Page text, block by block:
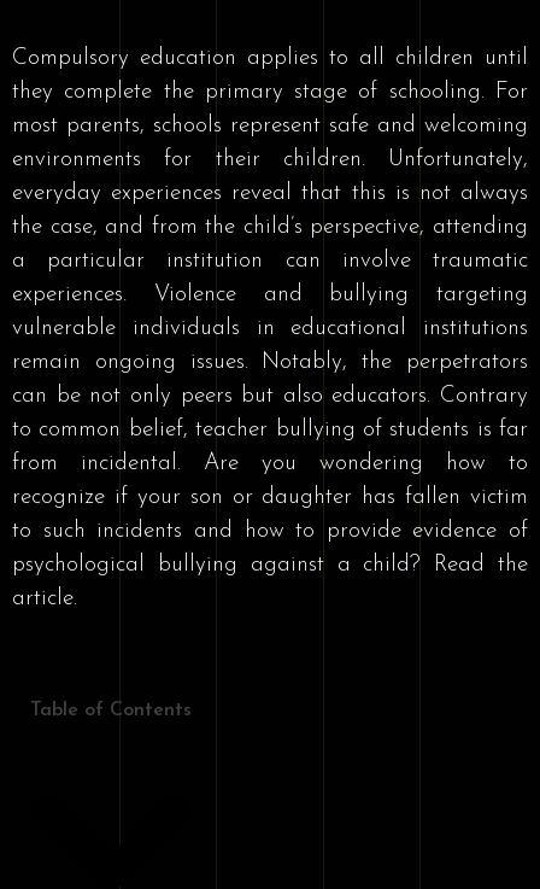
Compulsory education applies to all children until
they complete the primary stage of schooling. For
most parents, schools represent safe and welcoming
environments for their children. Unfortunately,
everyday experiences reveal that this is not always
the case, and from the child’s perspective, attending
a particular institution can involve traumatic
experiences. Violence and bullying targeting
vulnerable individuals in educational institutions
remain ongoing issues. Notably, the perpetrators
can be not only peers but also educators. Contrary
to common belief, teacher bullying of students is far
from incidental. Are you wondering how to
recognize if your son or daughter has fallen victim
to such incidents and how to provide evidence of
psychological bullying against a child? Read the
article.
Table of Contents